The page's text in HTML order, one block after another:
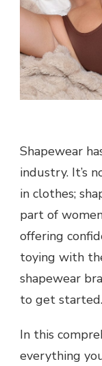
Shapewear
industry. It’s
in clothes;
part of
offering
toying with
shapewear
to get started.
In this
everything